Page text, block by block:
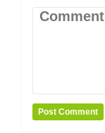
Comment